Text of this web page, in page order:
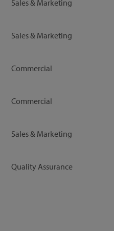
Sales & Marketing
Sales & Marketing
Commercial
Commercial
Sales & Marketing
Quality Assurance